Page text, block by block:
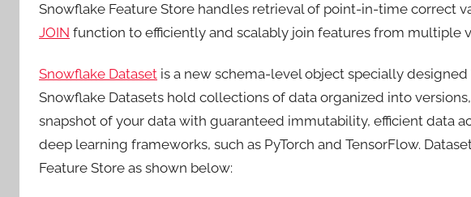
Snowflake Feature Store handles retrieval of point-in-time correct
JOIN function to efficiently and scalably join features from multiple
Snowflake Dataset is a new schema-level object specially
Snowflake Datasets hold collections of data organized into
snapshot of your data with guaranteed immutability, efficient data
deep learning frameworks, such as PyTorch and TensorFlow.
Feature Store as shown below: